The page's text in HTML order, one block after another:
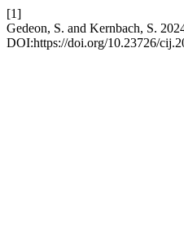
[1]
Gedeon, S. and Kernbach, S.
DOI:https://doi.org/10.23726/